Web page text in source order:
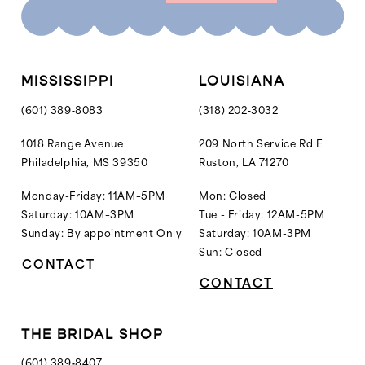
10
12
13
15
16
17
19
21
22
MISSISSIPPI
(601) 389‑8083
1018 Range Avenue
Philadelphia, MS 39350
Monday-Friday: 11AM–5PM
Saturday: 10AM–3PM
Sunday: By appointment Only
CONTACT
LOUISIANA
(318) 202‑3032
209 North Service Rd E
Ruston, LA 71270
Mon: Closed
Tue - Friday: 12AM-5PM
Saturday: 10AM-3PM
Sun: Closed
CONTACT
THE BRIDAL SHOP